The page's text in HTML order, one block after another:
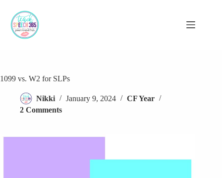
content
1099 vs. W2 for SLPs
Nikki January 9, 2024
CF Year
2 Comments